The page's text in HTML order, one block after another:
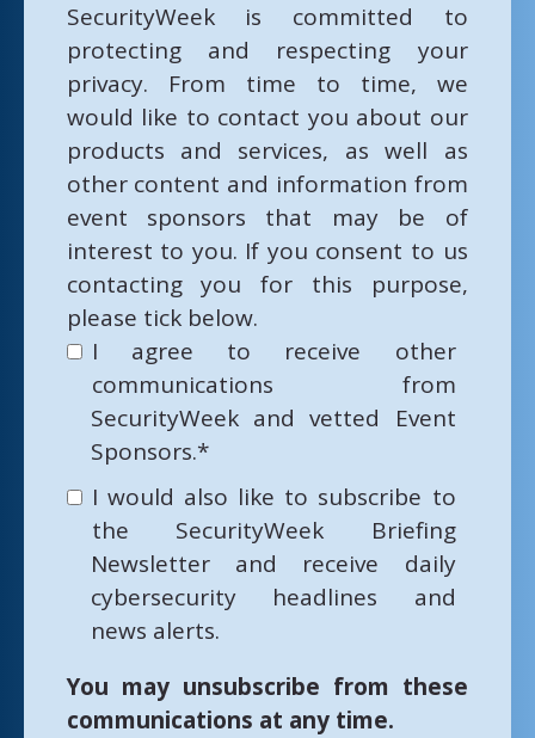
SecurityWeek is committed to
protecting and respecting your
privacy. From time to time, we
would like to contact you about our
products and services, as well as
other content and information from
event sponsors that may be of
interest to you. If you consent to us
contacting you for this purpose,
please tick below.
I agree to receive other
communications from
SecurityWeek and vetted Event
Sponsors.*
I would also like to subscribe to
the SecurityWeek Briefing
Newsletter and receive daily
cybersecurity headlines and
news alerts.
You may unsubscribe from these
communications at any time.